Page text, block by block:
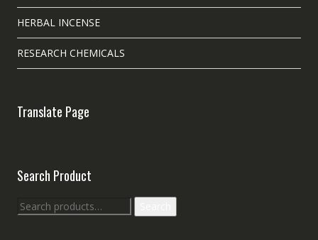
HERBAL INCENSE
RESEARCH CHEMICALS
Translate Page
Search Product
Search
for: